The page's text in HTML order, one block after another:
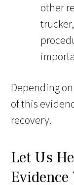
other
Depending
of this
recovery.
Let Us
Evidence